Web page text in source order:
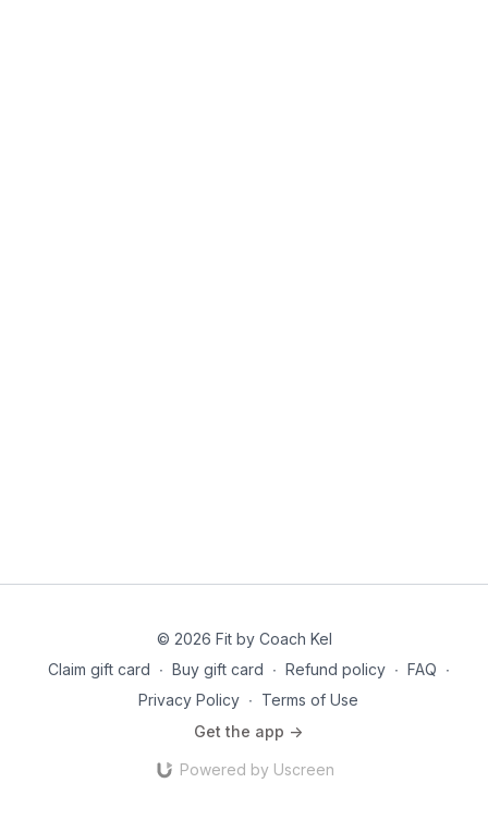
© 2026 Fit by Coach Kel
Claim gift card ∙ Buy gift card ∙ Refund policy ∙ FAQ ∙
Privacy Policy ∙ Terms of Use
Get the app ->
Powered by Uscreen